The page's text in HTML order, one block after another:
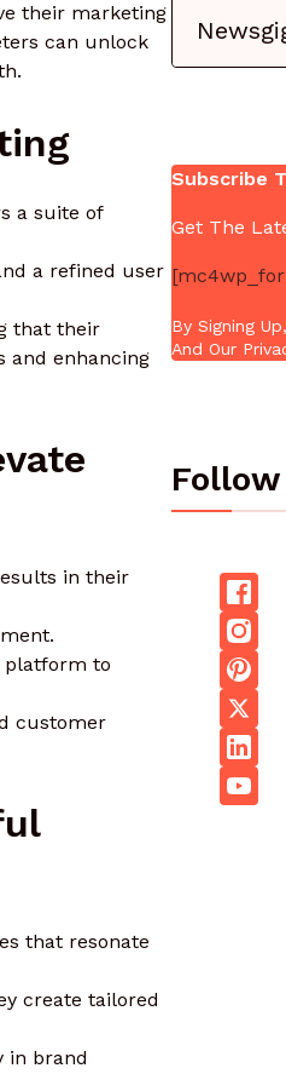
their marketing
can unlock
a suite of
a refined user
that their
and enhancing
in their
platform to
customer
that resonate
create tailored
in brand
Subscribe
Get The
By Signing
And Our
Follow